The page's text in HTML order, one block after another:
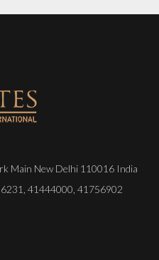
Main New Delhi 110016 India
41444000 41756902